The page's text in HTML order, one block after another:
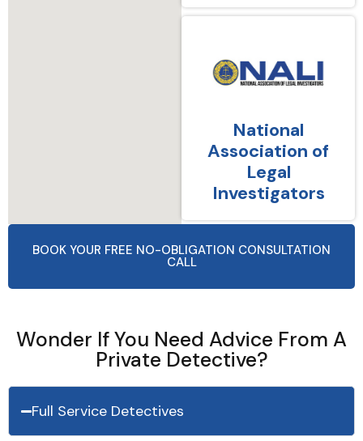
National
Association of
Legal
Investigators
BOOK YOUR FREE NO-OBLIGATION CONSULTATION
CALL
Wonder If You Need Advice From A
Private Detective?
Full Service Detectives